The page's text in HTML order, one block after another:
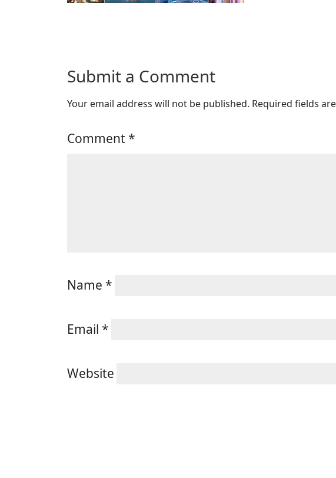
Submit a Comment
Your email address will not be published. Required fields
Comment *
Name *
Email *
Website